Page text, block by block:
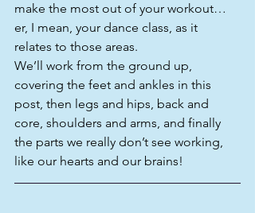
make the most out of your workout…
er, I mean, your dance class, as it
relates to those areas.
We’ll work from the ground up,
covering the feet and ankles in this
post, then legs and hips, back and
core, shoulders and arms, and finally
the parts we really don’t see working,
like our hearts and our brains!